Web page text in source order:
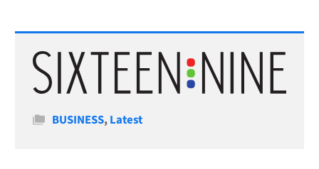
Categories
BUSINESS,Latest